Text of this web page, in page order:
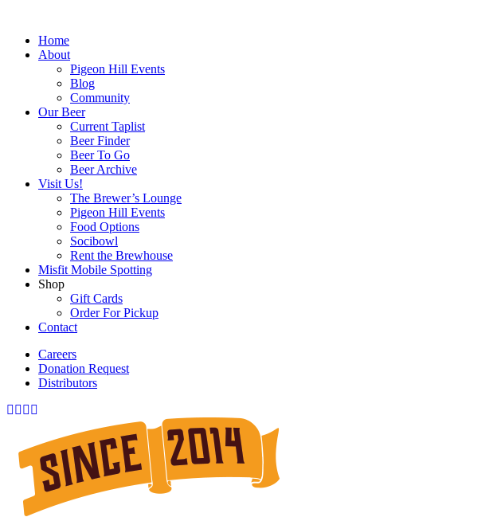
Home
About
Pigeon Hill Events
Blog
Community
Our Beer
Current Taplist
Beer Finder
Beer To Go
Beer Archive
Visit Us!
The Brewer’s Lounge
Pigeon Hill Events
Food Options
Socibowl
Rent the Brewhouse
Misfit Mobile Spotting
Shop
Gift Cards
Order For Pickup
Contact
Careers
Donation Request
Distributors